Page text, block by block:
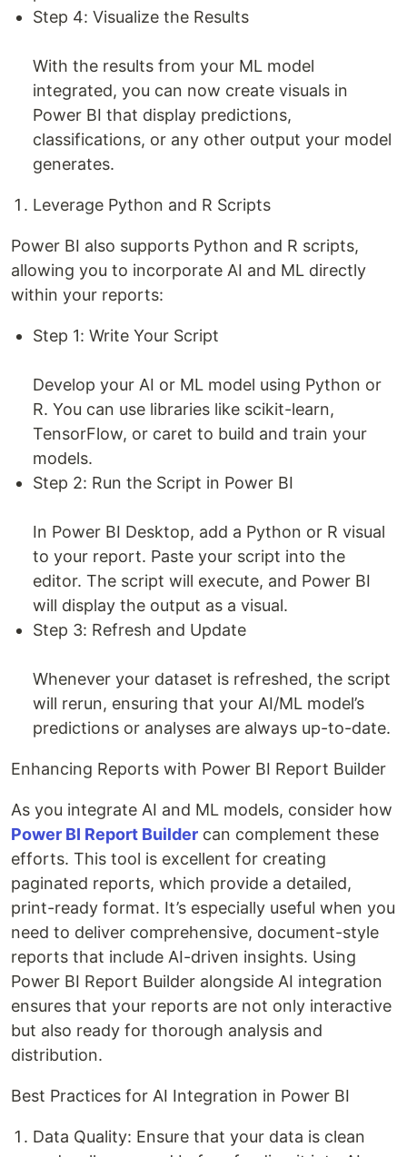
Step 4: Visualize the Results
With the results from your ML model
integrated, you can now create visuals in
Power BI that display predictions,
classifications, or any other output your model
generates.
Leverage Python and R Scripts
Power BI also supports Python and R scripts,
allowing you to incorporate AI and ML directly
within your reports:
Step 1: Write Your Script
Develop your AI or ML model using Python or
R. You can use libraries like scikit-learn,
TensorFlow, or caret to build and train your
models.
Step 2: Run the Script in Power BI
In Power BI Desktop, add a Python or R visual
to your report. Paste your script into the
editor. The script will execute, and Power BI
will display the output as a visual.
Step 3: Refresh and Update
Whenever your dataset is refreshed, the script
will rerun, ensuring that your AI/ML model’s
predictions or analyses are always up-to-date.
Enhancing Reports with Power BI Report Builder
As you integrate AI and ML models, consider how
Power BI Report Builder can complement these
efforts. This tool is excellent for creating
paginated reports, which provide a detailed,
print-ready format. It’s especially useful when you
need to deliver comprehensive, document-style
reports that include AI-driven insights. Using
Power BI Report Builder alongside AI integration
ensures that your reports are not only interactive
but also ready for thorough analysis and
distribution.
Best Practices for AI Integration in Power BI
Data Quality: Ensure that your data is clean